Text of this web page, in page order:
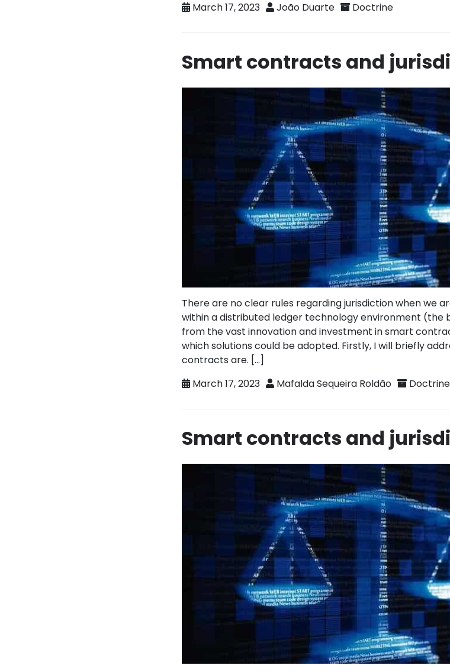
March 17, 2023
João Duarte Doctrine
Smart contracts and
There are no clear rules regarding jurisdiction when we
within a distributed ledger technology environment (the
from the vast innovation and investment in smart
which solutions could be adopted. Firstly, I will briefly
contracts are. […]
March 17, 2023
Mafalda Sequeira Roldão Doctrine
Smart contracts and